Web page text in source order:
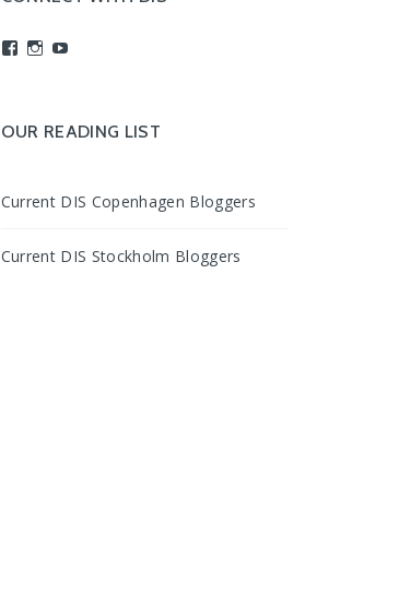
ViewView
OUR READING LIST
Current DIS Copenhagen Bloggers
Current DIS Stockholm Bloggers